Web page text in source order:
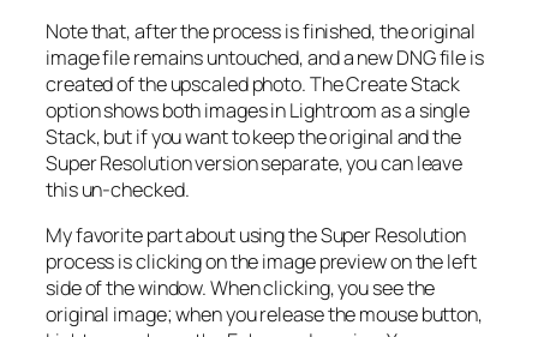
Note that, after the process is finished, the original
image file remains untouched, and a new DNG file is
created of the upscaled photo. The Create Stack
option shows both images in Lightroom as a single
Stack, but if you want to keep the original and the
Super Resolution version separate, you can leave
this un-checked.
My favorite part about using the Super Resolution
process is clicking on the image preview on the left
side of the window. When clicking, you see the
original image; when you release the mouse button,